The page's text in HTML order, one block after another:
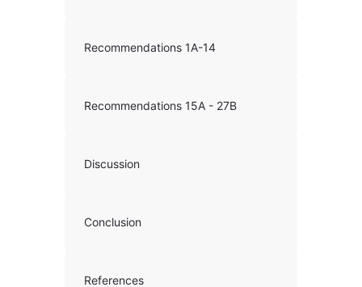
Recommendations 1A-14
Recommendations 15A - 27B
Discussion
Conclusion
References